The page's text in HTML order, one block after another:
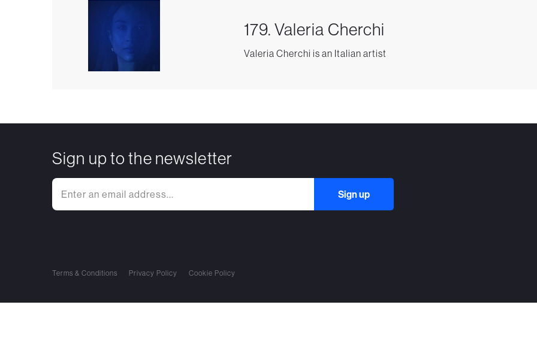
179. Valeria Cherchi
Valeria Cherchi is an Italian artist
Sign up to the newsletter
Terms & Conditions Privacy Policy Cookie Policy